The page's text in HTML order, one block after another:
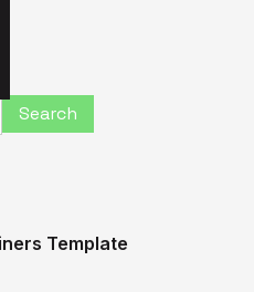
Template